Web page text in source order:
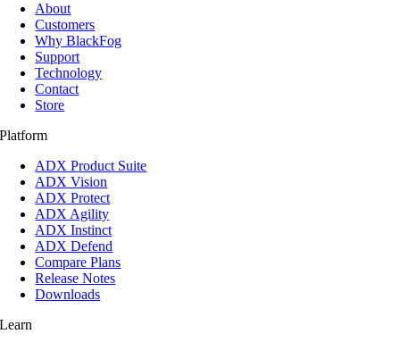
About
Customers
Why BlackFog
Support
Technology
Contact
Store
Platform
ADX Product Suite
ADX Vision
ADX Protect
ADX Agility
ADX Instinct
ADX Defend
Compare Plans
Release Notes
Downloads
Learn